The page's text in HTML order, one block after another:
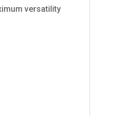
versatility